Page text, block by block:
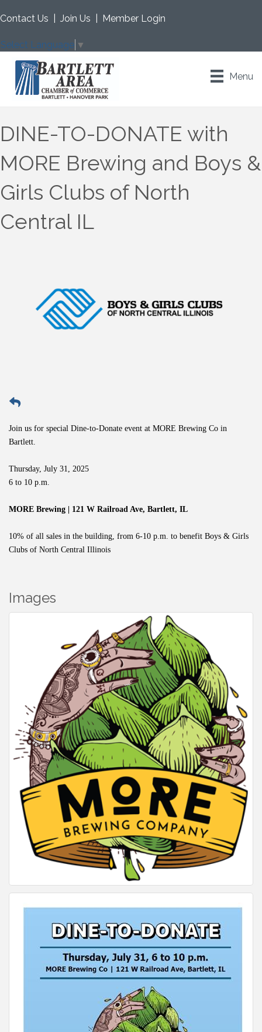
Contact Us Join Us Member Login
Select Language ▼
Menu
DINE-TO-DONATE with
MORE Brewing and Boys &
Girls Clubs of North
Central IL
Join us for special Dine-to-Donate event at MORE Brewing Co in
Bartlett.
Thursday, July 31, 2025
6 to 10 p.m.
MORE Brewing | 121 W Railroad Ave, Bartlett, IL
10% of all sales in the building, from 6-10 p.m. to benefit Boys & Girls
Clubs of North Central Illinois
Images